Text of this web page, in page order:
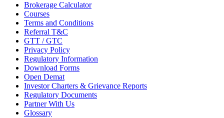
Brokerage Calculator
Courses
Terms and Conditions
Referral T&C
GTT / GTC
Privacy Policy
Regulatory Information
Download Forms
Open Demat
Investor Charters & Grievance Reports
Regulatory Documents
Partner With Us
Glossary